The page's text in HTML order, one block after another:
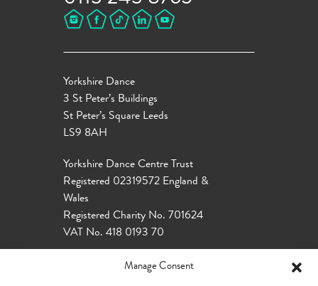
Manage Consent
Yorkshire Dance
3 St Peter’s Buildings
St Peter’s Square Leeds
LS9 8AH
Yorkshire Dance Centre Trust
Registered 02319572 England &
Wales
Registered Charity No. 701624
VAT No. 418 0193 70